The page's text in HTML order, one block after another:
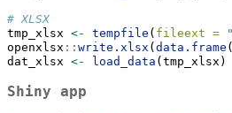
# XLSX
tmp_xlsx <- tempfile ( fileext =
openxlsx :: write.xlsx ( data.frame (
dat_xlsx <- load_data (tmp_xlsx)
Shiny app